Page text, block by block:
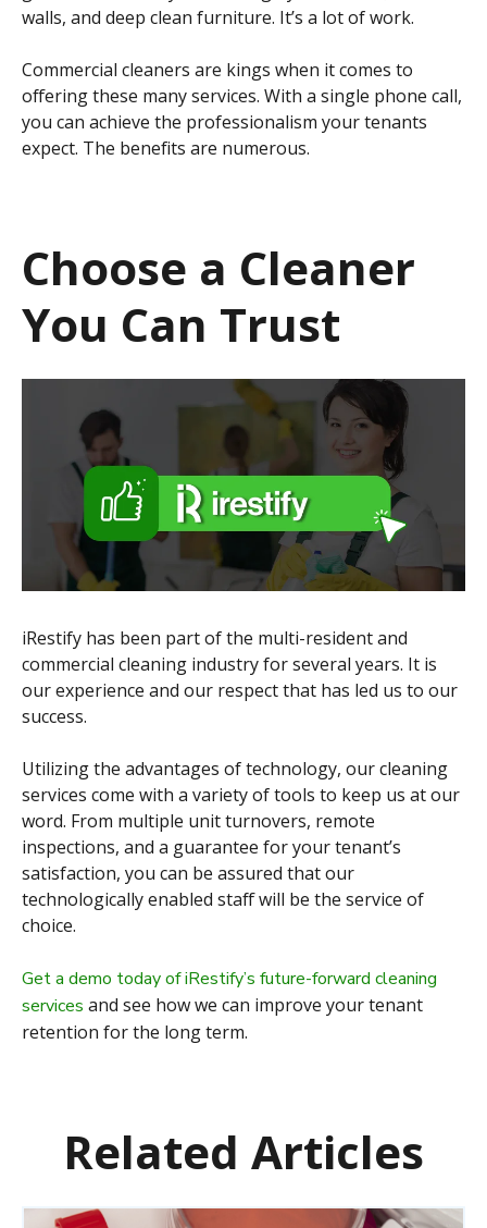
walls, and deep clean furniture. It’s a lot of work.
Commercial cleaners are kings when it comes to
offering these many services. With a single phone call,
you can achieve the professionalism your tenants
expect. The benefits are numerous.
Choose a Cleaner
You Can Trust
iRestify has been part of the multi-resident and
commercial cleaning industry for several years. It is
our experience and our respect that has led us to our
success.
Utilizing the advantages of technology, our cleaning
services come with a variety of tools to keep us at our
word. From multiple unit turnovers, remote
inspections, and a guarantee for your tenant’s
satisfaction, you can be assured that our
technologically enabled staff will be the service of
choice.
Get a demo today of iRestify’s future-forward cleaning
services and see how we can improve your tenant
retention for the long term.
Related Articles